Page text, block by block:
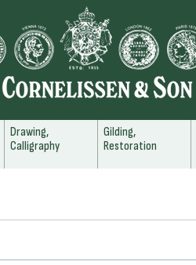
Drawing,
Calligraphy
Gilding,
Restoration